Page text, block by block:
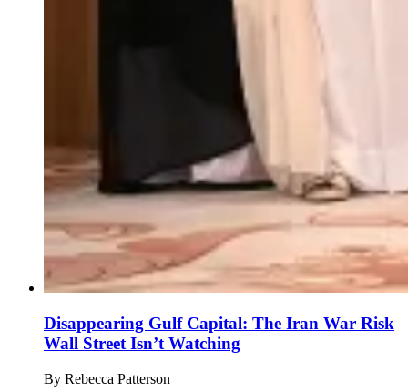
Disappearing Gulf Capital: The Iran War Risk
Wall Street Isn’t Watching
By Rebecca Patterson